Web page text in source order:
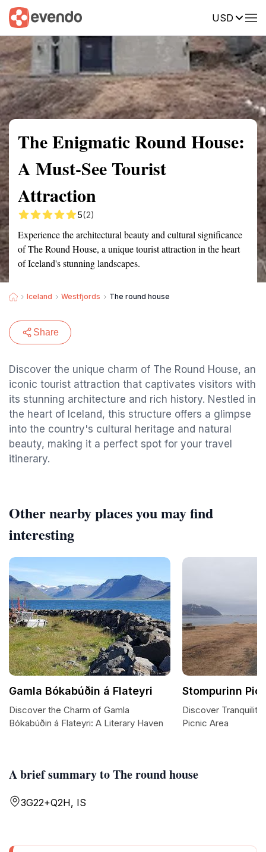
USD
Summary Map Reviews
The Enigmatic Round House:
A Must-See Tourist
Attraction
5(2)
Experience the architectural beauty and cultural significance
of The Round House, a unique tourist attraction in the heart
of Iceland's stunning landscapes.
Iceland Westfjords The round house
Share
Discover the unique charm of The Round House, an
iconic tourist attraction that captivates visitors with
its stunning architecture and rich history. Nestled in
the heart of Iceland, this structure offers a glimpse
into the country's cultural heritage and natural
beauty, making it a perfect spot for your travel
itinerary.
A brief summary to The round house
3G22+Q2H, IS
Other nearby places you may find
interesting
Gamla Bókabúðin á Flateyri
Discover the Charm of Gamla
Bókabúðin á Flateyri: A Literary Haven
Stompurinn
Discover Tranquility
Picnic Area